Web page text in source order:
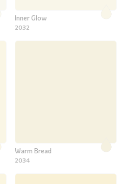
Inner Glow
2032
Warm Bread
2034